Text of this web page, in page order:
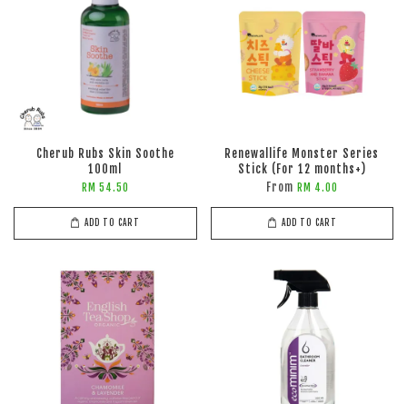
Cherub Rubs Skin Soothe
100ml
RM 54.50
ADD TO CART
Renewallife Monster Series
Stick (For 12 months+)
From RM 4.00
ADD TO CART